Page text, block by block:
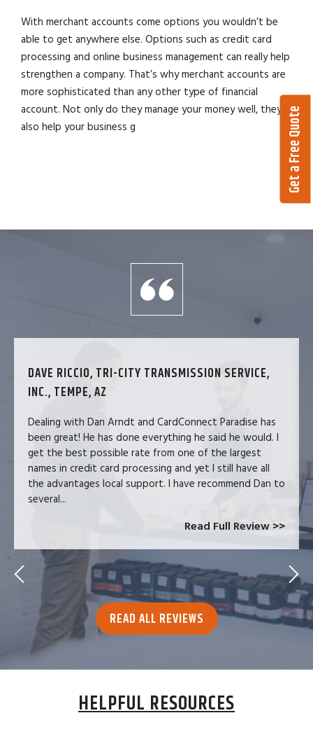
With merchant accounts come options you wouldn’t be
able to get anywhere else. Options such as credit card
processing and online business management can really help
strengthen a company. That’s why merchant accounts are
more sophisticated than any other type of financial
account. Not only do they manage your money well, they
also help your business g
DAVE RICCIO, TRI-CITY TRANSMISSION SERVICE,
INC., TEMPE, AZ
Dealing with Dan Arndt and CardConnect Paradise has
been great! He has done everything he said he would. I
get the best possible rate from one of the largest
names in credit card processing and yet I still have all
the advantages local support. I have recommend Dan to
several...
Read Full Review >>
READ ALL REVIEWS
HELPFUL RESOURCES
Get a Free Quote